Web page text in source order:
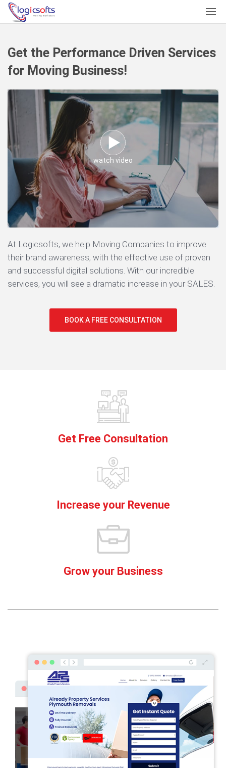
Get the Performance Driven Services
for Moving Business!
watch video
At Logicsofts, we help Moving Companies to improve
their brand awareness, with the effective use of proven
and successful digital solutions. With our incredible
services, you will see a dramatic increase in your SALES.
BOOK A FREE CONSULTATION
Get Free Consultation
Increase your Revenue
Grow your Business